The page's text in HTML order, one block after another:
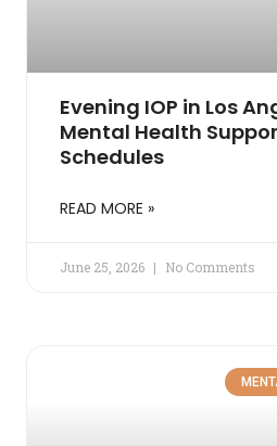
Evening IOP in Los
Mental Health
Schedules
READ MORE »
June 25, 2026 No Comments